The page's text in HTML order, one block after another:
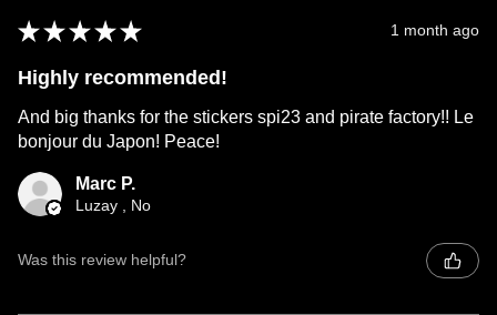
★ ★ ★ ★ ★ 1 month ago
Highly recommended!
And big thanks for the stickers spi23 and pirate factory!! Le
bonjour du Japon! Peace!
Marc P.
Luzay , No
Was this review helpful?